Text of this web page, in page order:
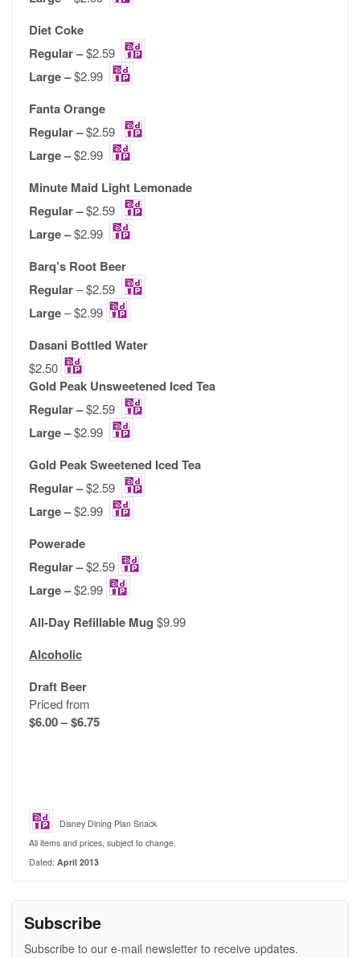
Diet Coke
Regular –$2.59
Large –$2.99
Fanta Orange
Regular –$2.59
Large –$2.99
Minute Maid Light Lemonade
Regular –$2.59
Large –$2.99
Barq’s Root Beer
Regular– $2.59
Large– $2.99
Dasani Bottled Water
$2.50
Gold Peak Unsweetened Iced Tea
Regular –$2.59
Large –$2.99
Gold Peak Sweetened Iced Tea
Regular –$2.59
Large –$2.99
Powerade
Regular –$2.59
Large –$2.99
All-Day Refillable Mug $9.99
Alcoholic
Draft Beer
Priced from
$6.00 – $6.75
Disney Dining Plan Snack
All items and prices, subject to change.
Dated: April 2013
Subscribe
Subscribe to our e-mail newsletter to receive updates.